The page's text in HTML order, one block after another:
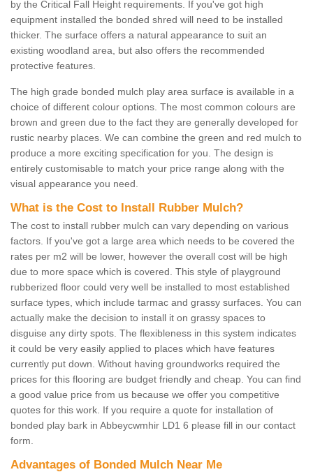
by the Critical Fall Height requirements. If you've got high
equipment installed the bonded shred will need to be installed
thicker. The surface offers a natural appearance to suit an
existing woodland area, but also offers the recommended
protective features.
The high grade bonded mulch play area surface is available in a
choice of different colour options. The most common colours are
brown and green due to the fact they are generally developed for
rustic nearby places. We can combine the green and red mulch to
produce a more exciting specification for you. The design is
entirely customisable to match your price range along with the
visual appearance you need.
What is the Cost to Install Rubber Mulch?
The cost to install rubber mulch can vary depending on various
factors. If you've got a large area which needs to be covered the
rates per m2 will be lower, however the overall cost will be high
due to more space which is covered. This style of playground
rubberized floor could very well be installed to most established
surface types, which include tarmac and grassy surfaces. You can
actually make the decision to install it on grassy spaces to
disguise any dirty spots. The flexibleness in this system indicates
it could be very easily applied to places which have features
currently put down. Without having groundworks required the
prices for this flooring are budget friendly and cheap. You can find
a good value price from us because we offer you competitive
quotes for this work. If you require a quote for installation of
bonded play bark in Abbeycwmhir LD1 6 please fill in our contact
form.
Advantages of Bonded Mulch Near Me